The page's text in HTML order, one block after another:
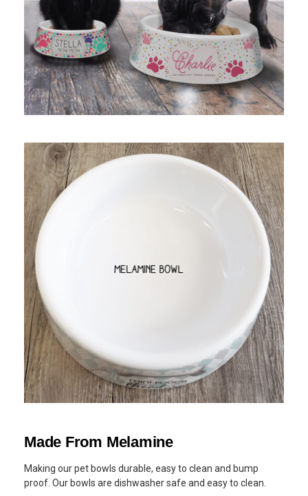
Made From Melamine
Making our pet bowls durable, easy to clean and bump
proof. Our bowls are dishwasher safe and easy to clean.